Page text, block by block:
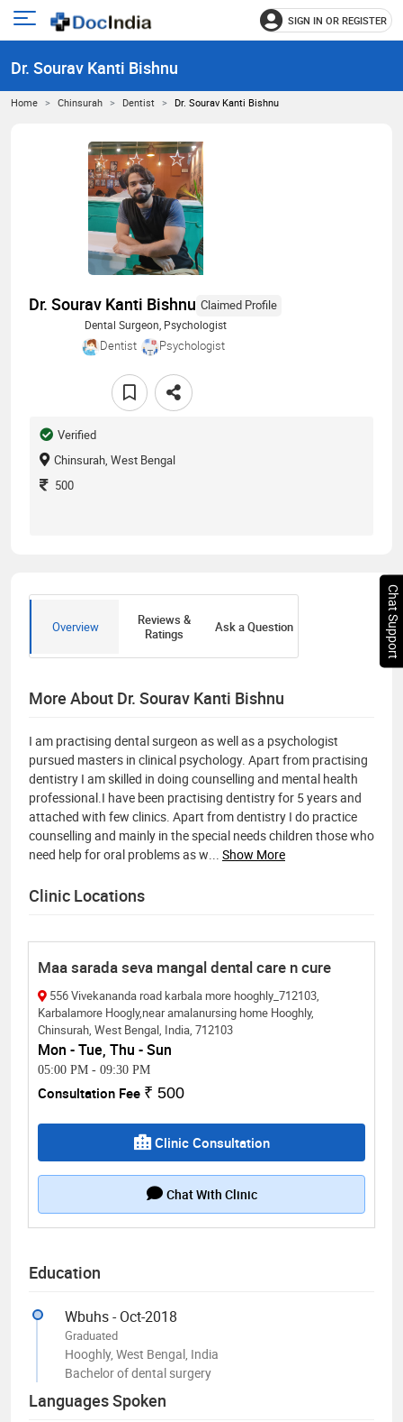
Open
menu
SIGN IN OR REGISTER
Dr. Sourav Kanti Bishnu
Home Chinsurah Dentist Dr. Sourav Kanti Bishnu
Dr. Sourav Kanti Bishnu Claimed Profile
Dental Surgeon, Psychologist
Dentist Psychologist
Verified
Chinsurah, West Bengal
500
Overview
Reviews &
Ratings
Ask a Question
More About Dr. Sourav Kanti Bishnu
I am practising dental surgeon as well as a psychologist
pursued masters in clinical psychology. Apart from practising
dentistry I am skilled in doing counselling and mental health
professional.I have been practising dentistry for 5 years and
attached with few clinics. Apart from dentistry I do practice
counselling and mainly in the special needs children those who
need help for oral problems as w
Show More
Clinic Locations
Maa sarada seva mangal dental care n cure
556 Vivekananda road karbala more hooghly_712103,
Karbalamore Hoogly,near amalanursing home Hooghly,
Chinsurah, West Bengal, India, 712103
Mon - Tue, Thu - Sun
05:00 PM - 09:30 PM
Consultation Fee ₹ 500
Clinic Consultation
Chat With Clinic
Education
Wbuhs - Oct-2018
Graduated
Hooghly, West Bengal, India
Bachelor of dental surgery
Languages Spoken
Chat Support